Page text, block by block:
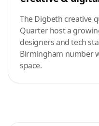
The Digbeth creative
Quarter host a
designers and tech
Birmingham number
space.